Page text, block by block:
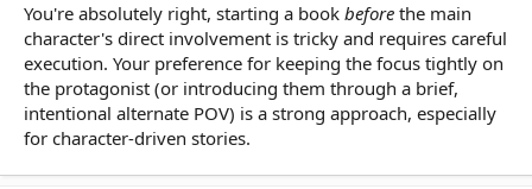
You're absolutely right, starting a book before the main
character's direct involvement is tricky and requires careful
execution. Your preference for keeping the focus tightly on
the protagonist (or introducing them through a brief,
intentional alternate POV) is a strong approach, especially
for character-driven stories.